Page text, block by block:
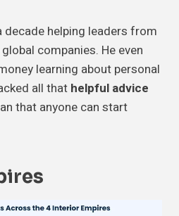
decade helping leaders from
companies. He even
learning about personal
all that helpful advice
that anyone can start